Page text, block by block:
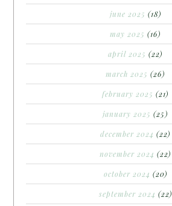
june 2025 (18)
may 2025 (16)
april 2025 (22)
march 2025 (26)
february 2025 (21)
january 2025 (25)
december 2024 (22)
november 2024 (22)
october 2024 (20)
september 2024 (22)